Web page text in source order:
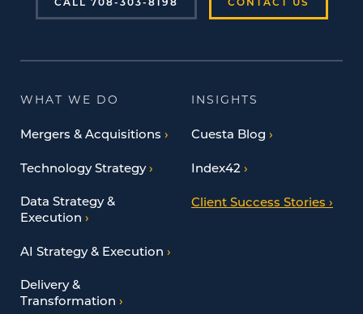
CALL 708-303-8198 CONTACT US
WHAT WE DO
Mergers & Acquisitions
Technology Strategy
Data Strategy &
Execution
AI Strategy & Execution
Delivery &
Transformation
INSIGHTS
Cuesta Blog
Index42
Client Success Stories